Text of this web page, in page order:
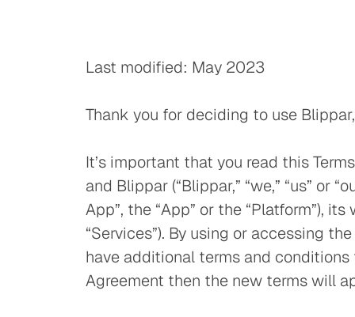
Last modified: May 2023
Thank you for deciding to use
It’s important that you read this
and Blippar (“Blippar,” “we,” “us” or
App”, the “App” or the “Platform”),
“Services”). By using or accessing
have additional terms and
Agreement then the new terms will